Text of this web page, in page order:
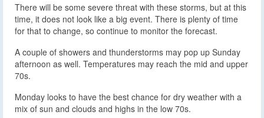
There will be some severe threat with these storms, but at this
time, it does not look like a big event. There is plenty of time
for that to change, so continue to monitor the forecast.
A couple of showers and thunderstorms may pop up Sunday
afternoon as well. Temperatures may reach the mid and upper
70s.
Monday looks to have the best chance for dry weather with a
mix of sun and clouds and highs in the low 70s.